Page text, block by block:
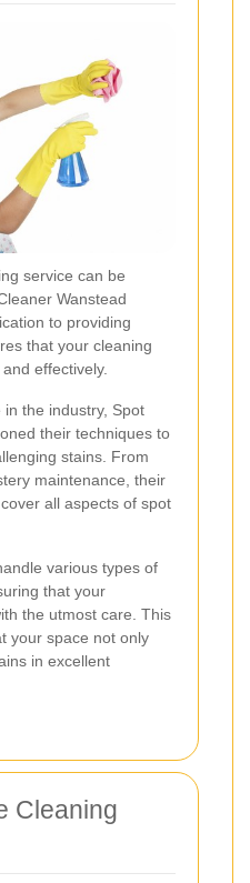
service can be
Wanstead
to providing
that your cleaning
effectively.
the industry, Spot
their techniques to
stains. From
maintenance, their
all aspects of spot
various types of
that your
the utmost care. This
your space not only
in excellent
Cleaning